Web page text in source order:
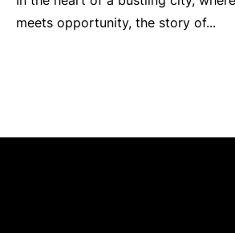
meets opportunity, the story of...